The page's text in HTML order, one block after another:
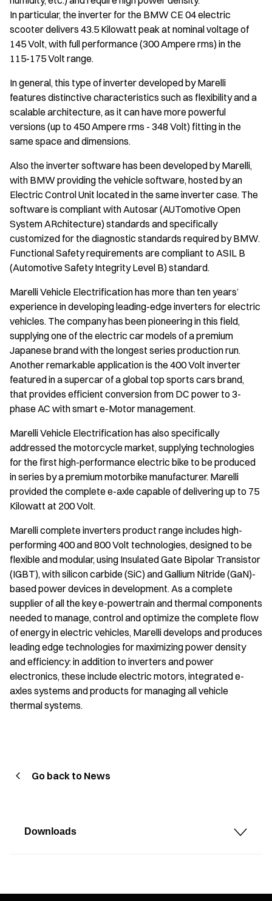
In particular, the inverter for the BMW CE 04 electric
scooter delivers 43.5 Kilowatt peak at nominal voltage of
145 Volt, with full performance (300 Ampere rms) in the
115-175 Volt range.
In general, this type of inverter developed by Marelli
features distinctive characteristics such as flexibility and a
scalable architecture, as it can have more powerful
versions (up to 450 Ampere rms - 348 Volt) fitting in the
same space and dimensions.
Also the inverter software has been developed by Marelli,
with BMW providing the vehicle software, hosted by an
Electric Control Unit located in the same inverter case. The
software is compliant with Autosar (AUTomotive Open
System ARchitecture) standards and specifically
customized for the diagnostic standards required by BMW.
Functional Safety requirements are compliant to ASIL B
(Automotive Safety Integrity Level B) standard.
Marelli Vehicle Electrification has more than ten years’
experience in developing leading-edge inverters for electric
vehicles. The company has been pioneering in this field,
supplying one of the electric car models of a premium
Japanese brand with the longest series production run.
Another remarkable application is the 400 Volt inverter
featured in a supercar of a global top sports cars brand,
that provides efficient conversion from DC power to 3-
phase AC with smart e-Motor management.
Marelli Vehicle Electrification has also specifically
addressed the motorcycle market, supplying technologies
for the first high-performance electric bike to be produced
in series by a premium motorbike manufacturer. Marelli
provided the complete e-axle capable of delivering up to 75
Kilowatt at 200 Volt.
Marelli complete inverters product range includes high-
performing 400 and 800 Volt technologies, designed to be
flexible and modular, using Insulated Gate Bipolar Transistor
(IGBT), with silicon carbide (SiC) and Gallium Nitride (GaN)-
based power devices in development. As a complete
supplier of all the key e-powertrain and thermal components
needed to manage, control and optimize the complete flow
of energy in electric vehicles, Marelli develops and produces
leading edge technologies for maximizing power density
and efficiency: in addition to inverters and power
electronics, these include electric motors, integrated e-
axles systems and products for managing all vehicle
thermal systems.
Go back to News
Downloads